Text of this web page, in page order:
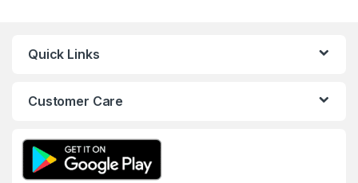
Quick Links
Customer Care